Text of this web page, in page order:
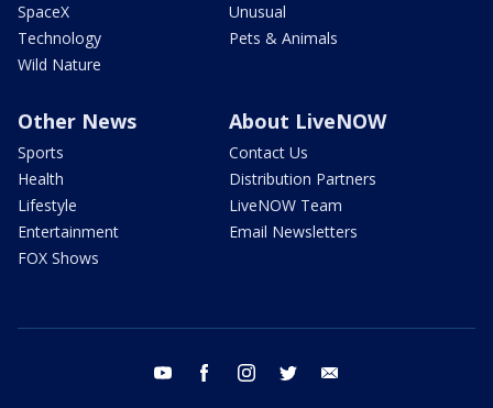
SpaceX
Technology
Wild Nature
Unusual
Pets & Animals
Other News
Sports
Health
Lifestyle
Entertainment
FOX Shows
About LiveNOW
Contact Us
Distribution Partners
LiveNOW Team
Email Newsletters
youtube facebook instagram twitter